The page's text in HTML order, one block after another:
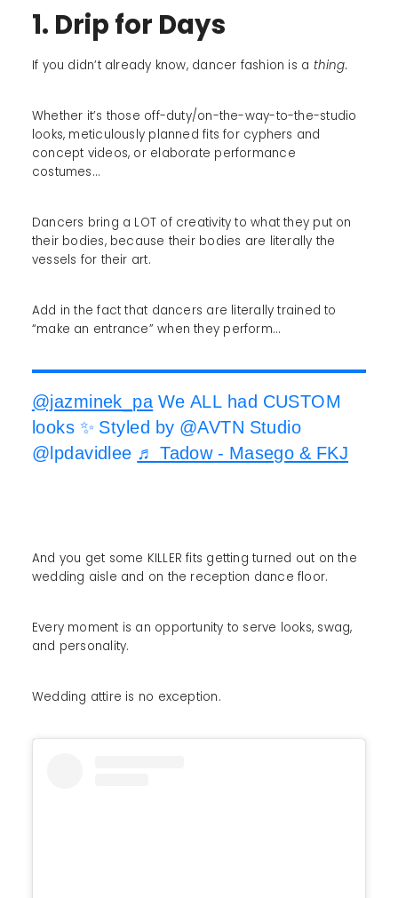
1. Drip for Days
If you didn’t already know, dancer fashion is a thing.
Whether it’s those off-duty/on-the-way-to-the-studio
looks, meticulously planned fits for cyphers and
concept videos, or elaborate performance
costumes…
Dancers bring a LOT of creativity to what they put on
their bodies, because their bodies are literally the
vessels for their art.
Add in the fact that dancers are literally trained to
“make an entrance” when they perform…
@jazminek_paWe ALL had CUSTOM
looks ✨ Styled by @AVTN Studio
@lpdavidlee ♬ Tadow - Masego & FKJ
And you get some KILLER fits getting turned out on the
wedding aisle and on the reception dance floor.
Every moment is an opportunity to serve looks, swag,
and personality.
Wedding attire is no exception.